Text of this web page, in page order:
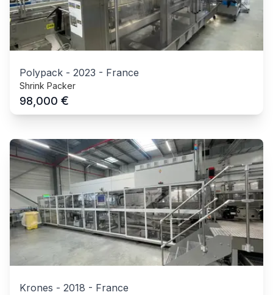
Polypack - 2023 - France
Shrink Packer
98,000 €
Krones - 2018 - France